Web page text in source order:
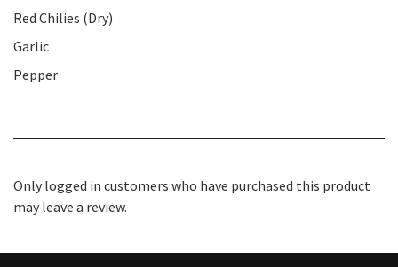
Red Chilies (Dry)
Garlic
Pepper
Only logged in customers who have purchased this product
may leave a review.